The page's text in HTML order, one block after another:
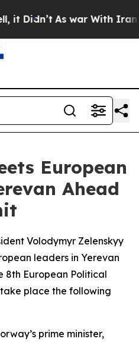
Didn’t As war With Iran
European
Ahead
Volodymyr Zelenskyy
leaders in Yerevan
8th European Political
place the following
prime minister,